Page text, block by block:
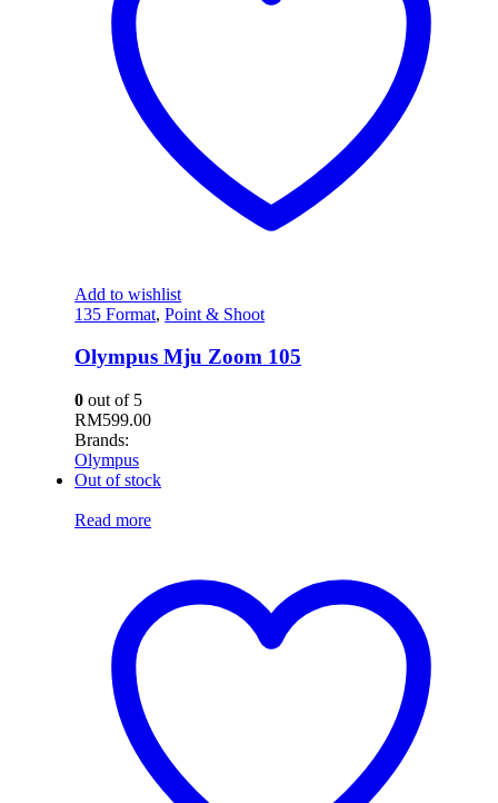
Add to wishlist
135 Format,Point & Shoot
Olympus Mju Zoom 105
0 out of 5
RM599.00
Brands:
Olympus
Out of stock
Read more